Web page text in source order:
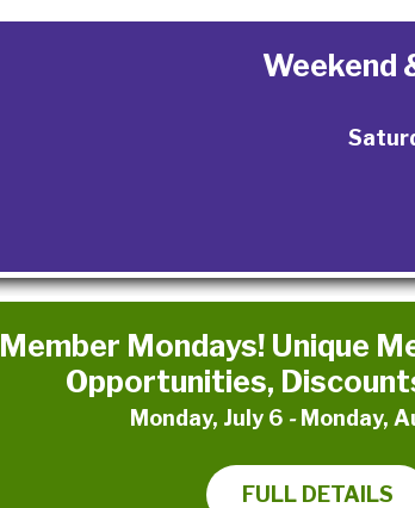
Weekend
Member Mondays! Unique
Opportunities,
Monday, July 6 - Monday,
FULL DETAILS